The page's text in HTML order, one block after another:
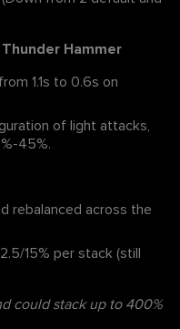
Hammer
1.1s to 0.6s on
of light attacks,
45%.
rebalanced across the
15% per stack (still
could stack up to 400%